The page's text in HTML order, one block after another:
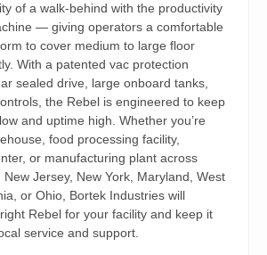
of a walk-behind with the productivity
— giving operators a comfortable
to cover medium to large floor
With a patented vac protection
sealed drive, large onboard tanks,
the Rebel is engineered to keep
and uptime high. Whether you’re
food processing facility,
or manufacturing plant across
New Jersey, New York, Maryland, West
or Ohio, Bortek Industries will
Rebel for your facility and keep it
service and support.